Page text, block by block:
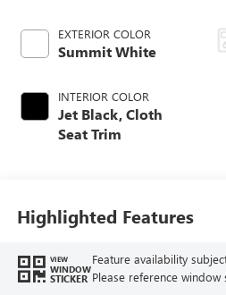
EXTERIOR COLOR
Summit White
INTERIOR COLOR
Jet Black, Cloth
Seat Trim
Highlighted Features
VIEW
WINDOW
STICKER
Feature availability
Please reference